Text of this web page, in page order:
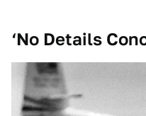
‘No Details